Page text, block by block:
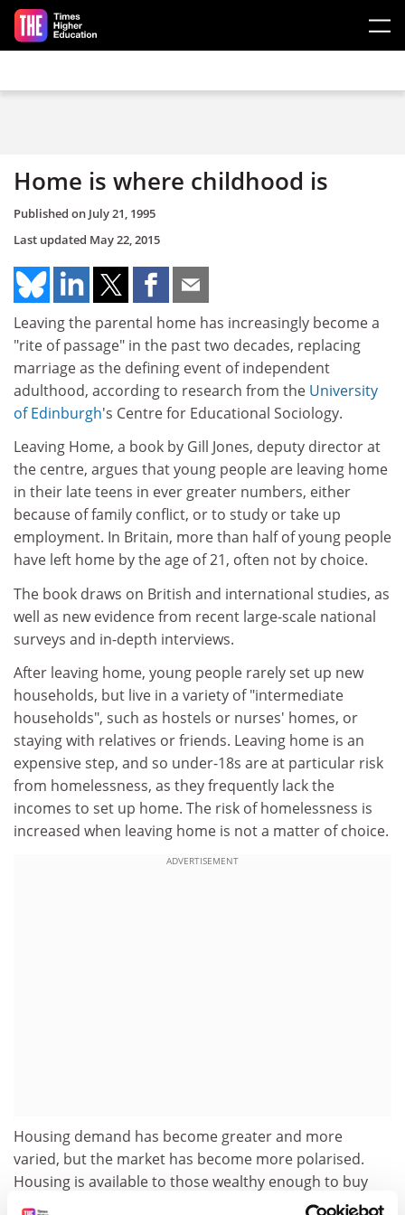
Skip to main content
Home is where childhood is
Published on July 21, 1995
Last updated May 22, 2015
Leaving the parental home has increasingly become a
"rite of passage" in the past two decades, replacing
marriage as the defining event of independent
adulthood, according to research from the University
of Edinburgh's Centre for Educational Sociology.
Leaving Home, a book by Gill Jones, deputy director at
the centre, argues that young people are leaving home
in their late teens in ever greater numbers, either
because of family conflict, or to study or take up
employment. In Britain, more than half of young people
have left home by the age of 21, often not by choice.
The book draws on British and international studies, as
well as new evidence from recent large-scale national
surveys and in-depth interviews.
After leaving home, young people rarely set up new
households, but live in a variety of "intermediate
households", such as hostels or nurses' homes, or
staying with relatives or friends. Leaving home is an
expensive step, and so under-18s are at particular risk
from homelessness, as they frequently lack the
incomes to set up home. The risk of homelessness is
increased when leaving home is not a matter of choice.
ADVERTISEMENT
Housing demand has become greater and more
varied, but the market has become more polarised.
Housing is available to those wealthy enough to buy
property or those poor enough to qualify for social